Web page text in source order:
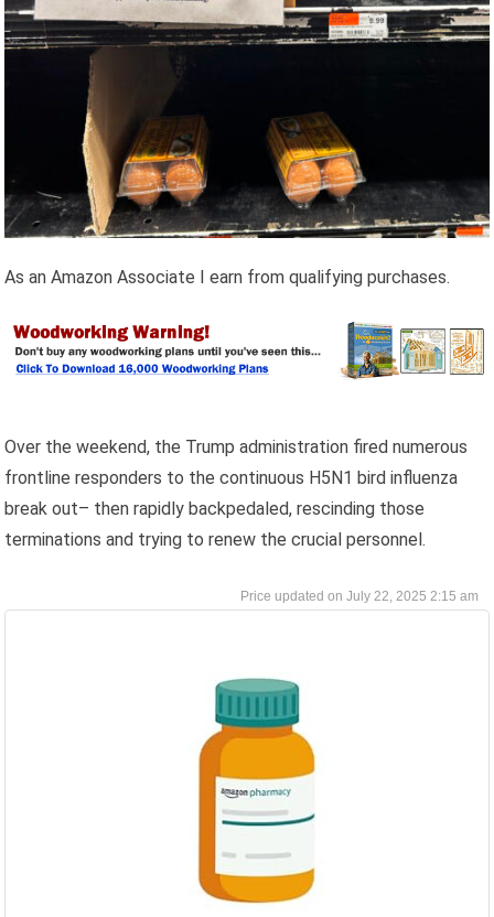
As an Amazon Associate I earn from qualifying purchases.
Over the weekend, the Trump administration fired numerous
frontline responders to the continuous H5N1 bird influenza
break out– then rapidly backpedaled, rescinding those
terminations and trying to renew the crucial personnel.
July 22, 2025 2:15 am